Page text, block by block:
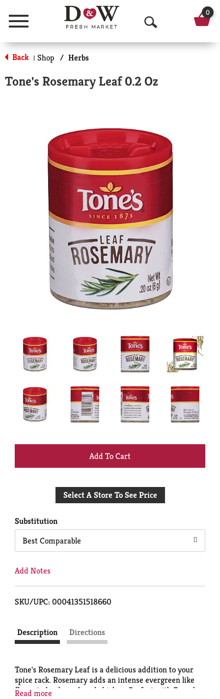
Menu
O
p
n
a
r
c
0
Back | Shop / Herbs
Tone's Rosemary Leaf 0.2 Oz
+
to
Select A Store To See Price
Substitution
Best Comparable
Add Notes
SKU/UPC: 00041351518660
Description Directions
Tone's Rosemary Leaf is a delicious addition to your
spice rack. Rosemary adds an intense evergreen like
flavor to lamb, pork and chicken. Perfect with French
Read more